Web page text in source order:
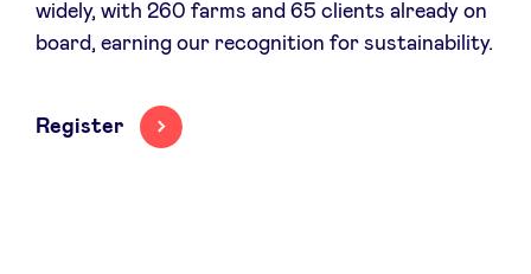
widely, with 260 farms and 65 clients already on
board, earning our recognition for sustainability.
Register